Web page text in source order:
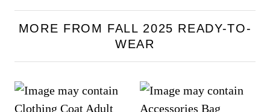
MORE FROM FALL 2025 READY-TO-
WEAR